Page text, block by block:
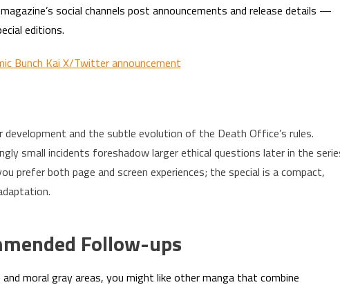
social channels post announcements and release details —
editions.
Bunch Kai X/Twitter announcement
and the subtle evolution of the Death Office’s rules.
small incidents foreshadow larger ethical questions later in the
prefer both page and screen experiences; the special is a compact,
Follow-ups
moral gray areas, you might like other manga that combine